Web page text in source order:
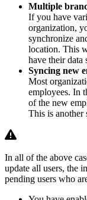
Multiple
If you have
organization,
synchronize
location. This
have their data
Syncing new
Most
employees. In
of the new
This is another
In all of the above
update all users, the
pending users who